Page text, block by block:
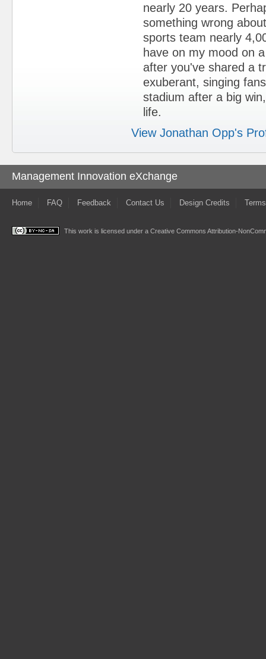
nearly 20 years.
something wrong
sports team nearly
have on my mood on
after you've shared a
exuberant, singing
stadium after a big
life.
View Jonathan Opp's
Management Innovation eXchange
Home FAQ Feedback Contact Us Design Credits
This work is licensed under a Creative Commons Attribution-